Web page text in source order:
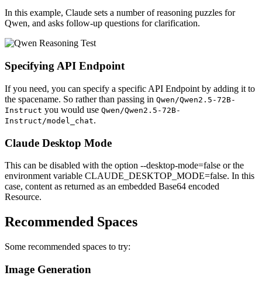
In this example, Claude sets a number of reasoning puzzles for
Qwen, and asks follow-up questions for clarification.
Specifying API Endpoint
If you need, you can specify a specific API Endpoint by adding it to
the spacename. So rather than passing in Qwen/Qwen2.5-72B-
Instruct you would use Qwen/Qwen2.5-72B-
Instruct/model_chat.
Claude Desktop Mode
This can be disabled with the option --desktop-mode=false or the
environment variable CLAUDE_DESKTOP_MODE=false. In this
case, content as returned as an embedded Base64 encoded
Resource.
Recommended Spaces
Some recommended spaces to try:
Image Generation